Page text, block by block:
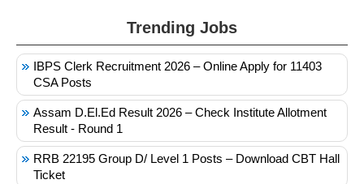
Trending Jobs
IBPS Clerk Recruitment 2026 – Online Apply for 11403
CSA Posts
Assam D.El.Ed Result 2026 – Check Institute Allotment
Result - Round 1
RRB 22195 Group D/ Level 1 Posts – Download CBT Hall
Ticket